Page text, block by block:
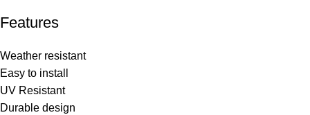
Features
Weather resistant
Easy to install
UV Resistant
Durable design